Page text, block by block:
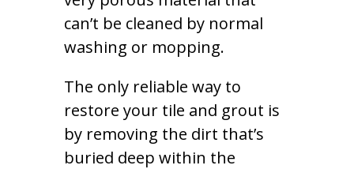
can’t be cleaned by normal
washing or mopping.
The only reliable way to
restore your tile and grout is
by removing the dirt that’s
buried deep within the